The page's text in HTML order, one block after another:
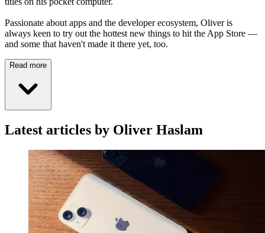
Passionate about apps and the developer ecosystem, Oliver is
always keen to try out the hottest new things to hit the App Store —
and some that haven't made it there yet, too.
Read more
Latest articles by Oliver Haslam